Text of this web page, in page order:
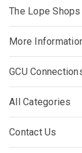
The Lope Shops
More
GCU
All Categories
Contact Us